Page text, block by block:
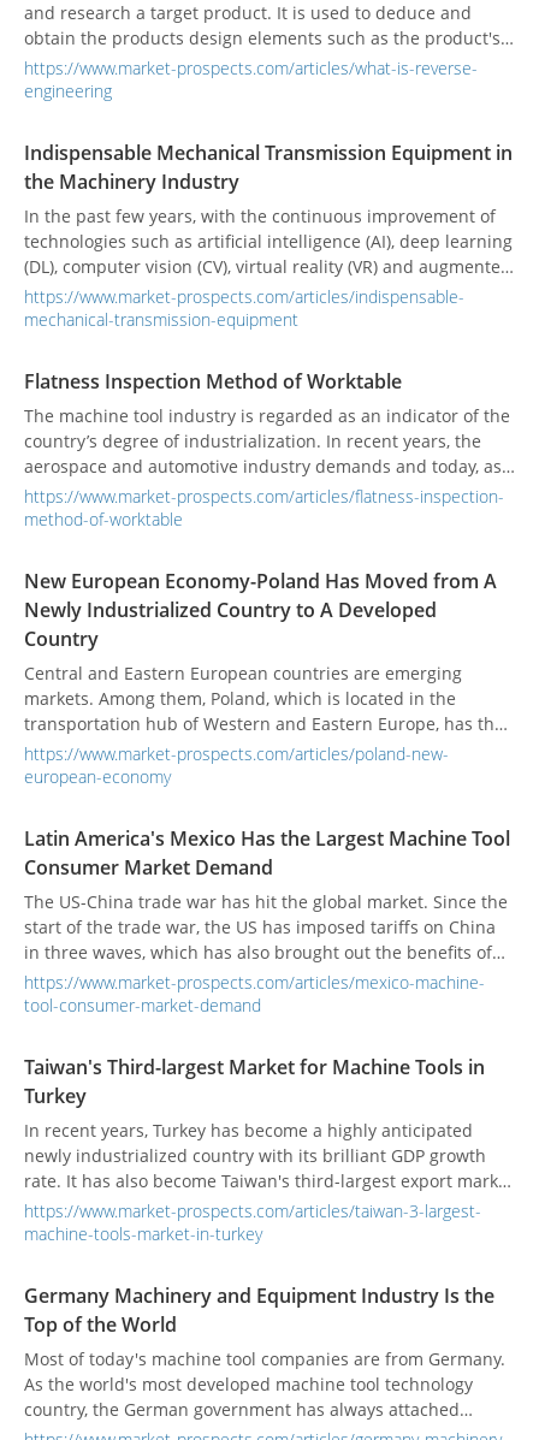
and research a target product. It is used to deduce and
obtain the products design elements such as the product's
processing flow, organizational structure, functional
performance specifications, etc., to produce products with
https://www.market-prospects.com/articles/what-is-reverse-
engineering
Indispensable Mechanical Transmission Equipment in
the Machinery Industry
In the past few years, with the continuous improvement of
technologies such as artificial intelligence (AI), deep learning
(DL), computer vision (CV), virtual reality (VR) and augmented
reality (AR), the application scope of mechanical
transmission components has expanded to each field.
https://www.market-prospects.com/articles/indispensable-
mechanical-transmission-equipment
Flatness Inspection Method of Worktable
The machine tool industry is regarded as an indicator of the
country’s degree of industrialization. In recent years, the
aerospace and automotive industry demands and today, as
the machining accuracy requirements are increasing day by
day, mechanical geometric accuracy is still the most
https://www.market-prospects.com/articles/flatness-inspection-
method-of-worktable
New European Economy-Poland Has Moved from A
Newly Industrialized Country to A Developed
Country
Central and Eastern European countries are emerging
markets. Among them, Poland, which is located in the
transportation hub of Western and Eastern Europe, has the
most potential for the development of the manufacturing
market.
https://www.market-prospects.com/articles/poland-new-
european-economy
Latin America's Mexico Has the Largest Machine Tool
Consumer Market Demand
The US-China trade war has hit the global market. Since the
start of the trade war, the US has imposed tariffs on China
in three waves, which has also brought out the benefits of
transfer orders. Among them, Mexico has benefited the
most. The proximity to the United States, tariff-free exports,
seen in Mexico in the past. But in the future, the US-Mexico-
Canada trade treaty may weaken Mexico's cost advantage.
https://www.market-prospects.com/articles/mexico-machine-
tool-consumer-market-demand
Taiwan's Third-largest Market for Machine Tools in
Turkey
In recent years, Turkey has become a highly anticipated
newly industrialized country with its brilliant GDP growth
rate. It has also become Taiwan's third-largest export market
for machine tools for many years.
https://www.market-prospects.com/articles/taiwan-3-largest-
machine-tools-market-in-turkey
Germany Machinery and Equipment Industry Is the
Top of the World
Most of today's machine tool companies are from Germany.
As the world's most developed machine tool technology
country, the German government has always attached
importance to the important strategic position of the